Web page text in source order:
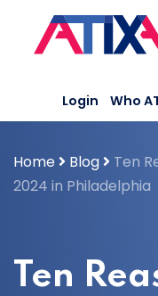
content
Login Who
Home Blog
Ten
2024 in Philadelphia
Ten